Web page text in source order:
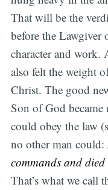
That will be the
before the Lawgiver
character and
also felt the weight
Christ. The good
Son of God became
could obey the law
no other man could:
commands and
That’s what we call